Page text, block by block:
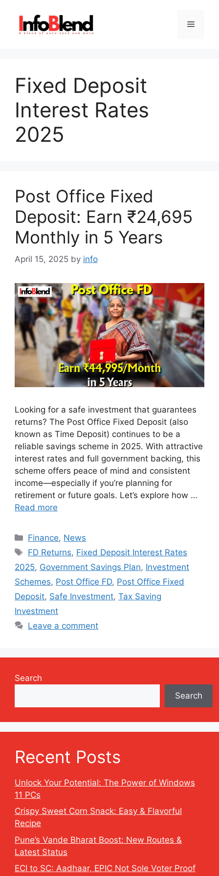
content
Menu
Fixed Deposit
Interest Rates
2025
Post Office Fixed
Deposit: Earn ₹24,695
Monthly in 5 Years
April 15, 2025 by info
Looking for a safe investment that guarantees
returns? The Post Office Fixed Deposit (also
known as Time Deposit) continues to be a
reliable savings scheme in 2025. With attractive
interest rates and full government backing, this
scheme offers peace of mind and consistent
income—especially if you’re planning for
retirement or future goals. Let’s explore how …
Read more
Categories
Finance, News
Tags
FD Returns, Fixed Deposit Interest Rates
2025, Government Savings Plan, Investment
Schemes, Post Office FD, Post Office Fixed
Deposit, Safe Investment, Tax Saving
Investment
Leave a comment
Search
Search
Recent Posts
Unlock Your Potential: The Power of Windows
11 PCs
Crispy Sweet Corn Snack: Easy & Flavorful
Recipe
Pune’s Vande Bharat Boost: New Routes &
Latest Status
ECI to SC: Aadhaar, EPIC Not Sole Voter Proof